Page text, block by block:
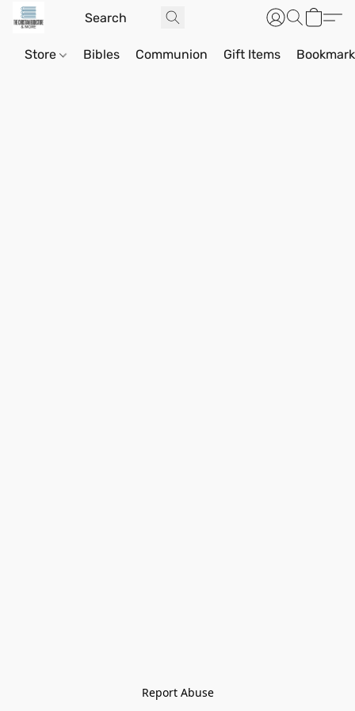
Store Bibles Communion Gift Items
Report Abuse